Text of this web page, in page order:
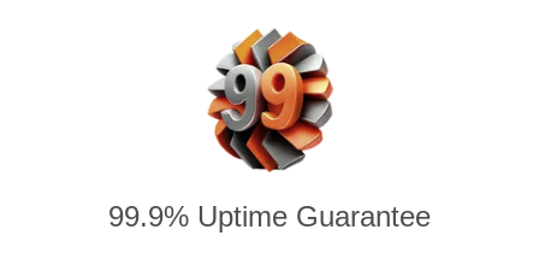
99.9% Uptime Guarantee